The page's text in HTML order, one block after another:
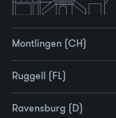
Montlingen (CH)
Ruggell (FL)
Ravensburg (D)